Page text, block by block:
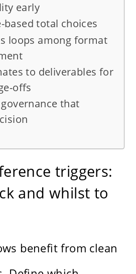
early
based total choices
loops among format
to deliverables for
offs
that
triggers:
and whilst to
benefit from clean